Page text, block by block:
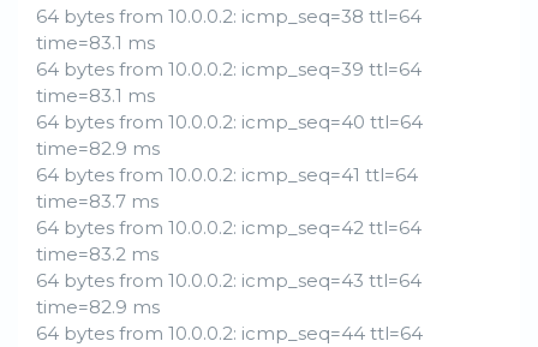
64 bytes from 10.0.0.2: icmp_seq=38 ttl=64
time=83.1 ms
64 bytes from 10.0.0.2: icmp_seq=39 ttl=64
time=83.1 ms
64 bytes from 10.0.0.2: icmp_seq=40 ttl=64
time=82.9 ms
64 bytes from 10.0.0.2: icmp_seq=41 ttl=64
time=83.7 ms
64 bytes from 10.0.0.2: icmp_seq=42 ttl=64
time=83.2 ms
64 bytes from 10.0.0.2: icmp_seq=43 ttl=64
time=82.9 ms
64 bytes from 10.0.0.2: icmp_seq=44 ttl=64